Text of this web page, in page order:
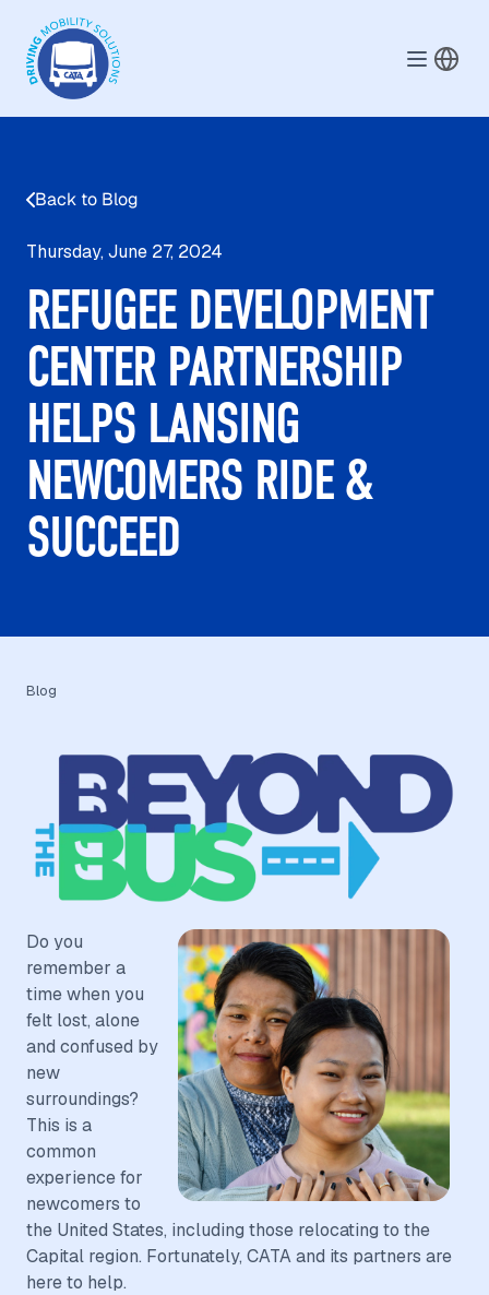
Back to Blog
Thursday, June 27, 2024
REFUGEE DEVELOPMENT
CENTER PARTNERSHIP
HELPS LANSING
NEWCOMERS RIDE &
SUCCEED
Blog
Do you
remember a
time when you
felt lost, alone
and confused by
new
surroundings?
This is a
common
experience for
newcomers to
the United States, including those relocating to the
Capital region. Fortunately, CATA and its partners are
here to help.